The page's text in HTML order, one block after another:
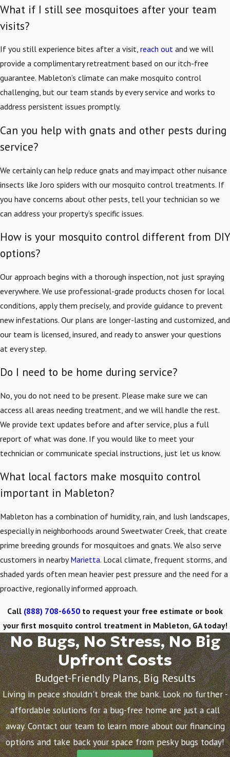
What if I still see mosquitoes after your team
visits?
If you still experience bites after a visit, reach out and we will
provide a complimentary retreatment based on our itch-free
guarantee. Mableton’s climate can make mosquito control
challenging, but our team stands by every service and works to
address persistent issues promptly.
Can you help with gnats and other pests during
service?
We certainly can help reduce gnats and may impact other nuisance
insects like Joro spiders with our mosquito control treatments. If
you have concerns about other pests, tell your technician so we
can address your property’s specific issues.
How is your mosquito control different from DIY
options?
Our approach begins with a thorough inspection, not just spraying
everywhere. We use professional-grade products chosen for local
conditions, apply them precisely, and provide guidance to prevent
new infestations. Our plans are longer-lasting and customized, and
our team is licensed, insured, and ready to answer your questions
at every step.
Do I need to be home during service?
No, you do not need to be present. Please make sure we can
access all areas needing treatment, and we will handle the rest.
We provide text updates before and after service, plus a full
report of what was done. If you would like to meet your
technician or communicate special instructions, just let us know.
What local factors make mosquito control
important in Mableton?
Mableton has a combination of humidity, rain, and lush landscapes,
especially in neighborhoods around Sweetwater Creek, that create
prime breeding grounds for mosquitoes and gnats. We also serve
customers in nearby Marietta. Local climate, frequent storms, and
shaded yards often mean heavier pest pressure and the need for a
proactive, regionally informed approach.
Call (888) 708-6650 to request your free estimate or book
your first mosquito control treatment in Mableton, GA today!
No Bugs, No Stress, No Big
Upfront Costs
Budget-Friendly Plans, Big Results
Living in peace shouldn't break the bank. Look no further -
affordable solutions for a bug-free home are just a call
away. Contact our team to learn more about our financing
options and take back your space from pesky bugs today!